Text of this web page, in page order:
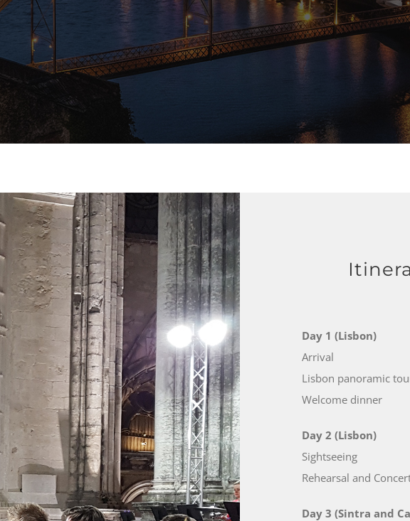
Day 1 (Lisbon)
Arrival
Lisbon panoramic
Welcome dinner
Day 2 (Lisbon)
Sightseeing
Rehearsal and
Day 3 (Sintra and